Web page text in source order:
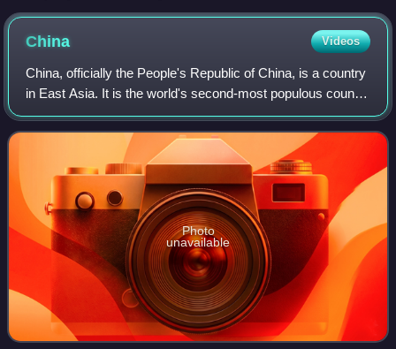
China Videos
China, officially the People's Republic of China, is a country
in East Asia. It is the world's second-most populous country
after India, with a population exceeding 1.4 billion, across an
area of 9.6
Photo
unavailable